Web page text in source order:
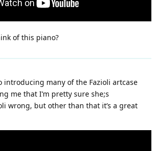
of this piano?
introducing many of the Fazioli artcase
me that I’m pretty sure she;s
wrong, but other than that it’s a great